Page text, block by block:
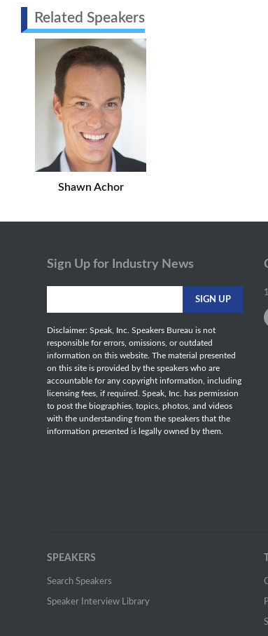
Related Speakers
Shawn Achor
Sign Up for Industry News
Disclaimer: Speak, Inc. Speakers Bureau is not
responsible for errors, omissions, or outdated
information on this website. The material presented
on this site is provided by the speakers who are
accountable for any copyright information, including
licensing fees, if required. Speak, Inc. has permission
to post the biographies, topics, photos, and videos
with the understanding from the speakers that the
information presented is legally owned by them.
SPEAKERS
Search Speakers
Speaker Interview Library